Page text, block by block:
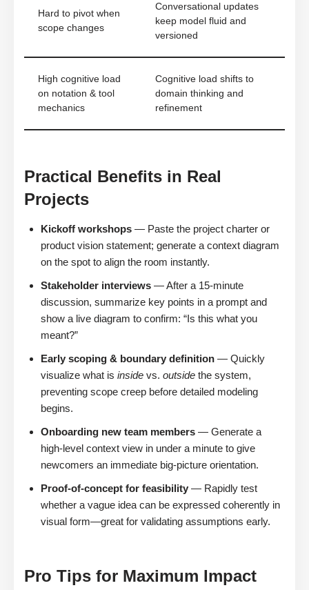
Hard to pivot when
scope changes
Conversational updates
keep model fluid and
versioned
High cognitive load
on notation & tool
mechanics
Cognitive load shifts to
domain thinking and
refinement
Practical Benefits in Real
Projects
Kickoff workshops — Paste the project charter or
product vision statement; generate a context diagram
on the spot to align the room instantly.
Stakeholder interviews — After a 15-minute
discussion, summarize key points in a prompt and
show a live diagram to confirm: “Is this what you
meant?”
Early scoping & boundary definition — Quickly
visualize what is inside vs. outside the system,
preventing scope creep before detailed modeling
begins.
Onboarding new team members — Generate a
high-level context view in under a minute to give
newcomers an immediate big-picture orientation.
Proof-of-concept for feasibility — Rapidly test
whether a vague idea can be expressed coherently in
visual form—great for validating assumptions early.
Pro Tips for Maximum Impact